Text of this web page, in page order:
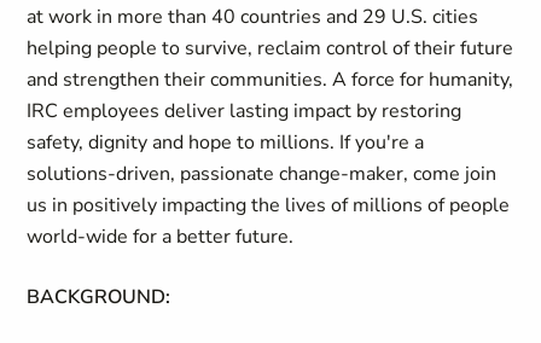
at work in more than 40 countries and 29 U.S. cities
helping people to survive, reclaim control of their future
and strengthen their communities. A force for humanity,
IRC employees deliver lasting impact by restoring
safety, dignity and hope to millions. If you're a
solutions-driven, passionate change-maker, come join
us in positively impacting the lives of millions of people
world-wide for a better future.
BACKGROUND: